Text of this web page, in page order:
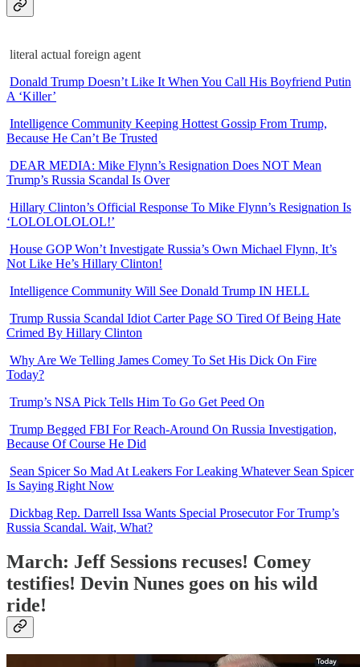
literal actual foreign agent
Donald Trump Doesn’t Like It When You Call His Boyfriend Putin
A ‘Killer’
Intelligence Community Keeping Hottest Gossip From Trump,
Because He Can’t Be Trusted
DEAR MEDIA: Mike Flynn’s Resignation Does NOT Mean
Trump’s Russia Scandal Is Over
Hillary Clinton’s Official Response To Mike Flynn’s Resignation Is
‘LOLOLOLOLOL!’
House GOP Won’t Investigate Russia’s Own Michael Flynn, It’s
Not Like He’s Hillary Clinton!
Intelligence Community Will See Donald Trump IN HELL
Trump Russia Scandal Idiot Carter Page SO Tired Of Being Hate
Crimed By Hillary Clinton
Why Are We Telling James Comey To Set His Dick On Fire
Today?
Trump’s NSA Pick Tells Him To Go Get Peed On
Trump Begged FBI For Reach-Around On Russia Investigation,
Because Of Course He Did
Sean Spicer So Mad At Leakers For Leaking Whatever Sean Spicer
Is Saying Right Now
Dickbag Rep. Darrell Issa Wants Special Prosecutor For Trump’s
Russia Scandal. Wait, What?
March: Jeff Sessions recuses! Comey
testifies! Devin Nunes goes on his wild
ride!